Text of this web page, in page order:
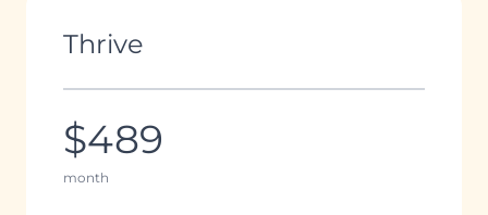
Thrive
$489
month